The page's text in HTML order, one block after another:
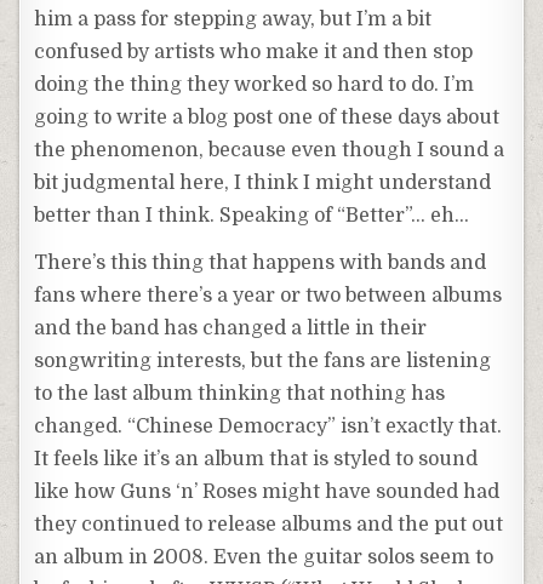
him a pass for stepping away, but I’m a bit
confused by artists who make it and then stop
doing the thing they worked so hard to do. I’m
going to write a blog post one of these days about
the phenomenon, because even though I sound a
bit judgmental here, I think I might understand
better than I think. Speaking of “Better”… eh…
There’s this thing that happens with bands and
fans where there’s a year or two between albums
and the band has changed a little in their
songwriting interests, but the fans are listening
to the last album thinking that nothing has
changed. “Chinese Democracy” isn’t exactly that.
It feels like it’s an album that is styled to sound
like how Guns ‘n’ Roses might have sounded had
they continued to release albums and the put out
an album in 2008. Even the guitar solos seem to